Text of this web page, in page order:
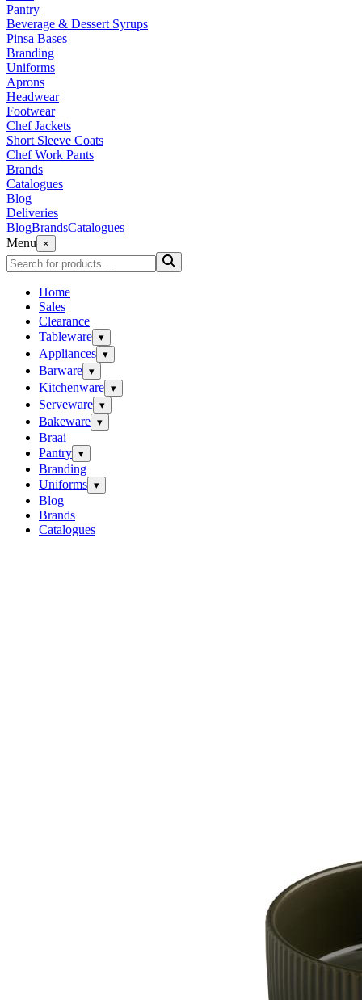
Pantry
Beverage & Dessert Syrups
Pinsa Bases
Branding
Uniforms
Aprons
Headwear
Footwear
Chef Jackets
Short Sleeve Coats
Chef Work Pants
Brands
Catalogues
Blog
Deliveries
BlogBrandsCatalogues
Menu
×
Home
Sales
Clearance
Tableware ▾
Appliances ▾
Barware ▾
Kitchenware ▾
Serveware ▾
Bakeware ▾
Braai
Pantry ▾
Branding
Uniforms ▾
Blog
Brands
Catalogues